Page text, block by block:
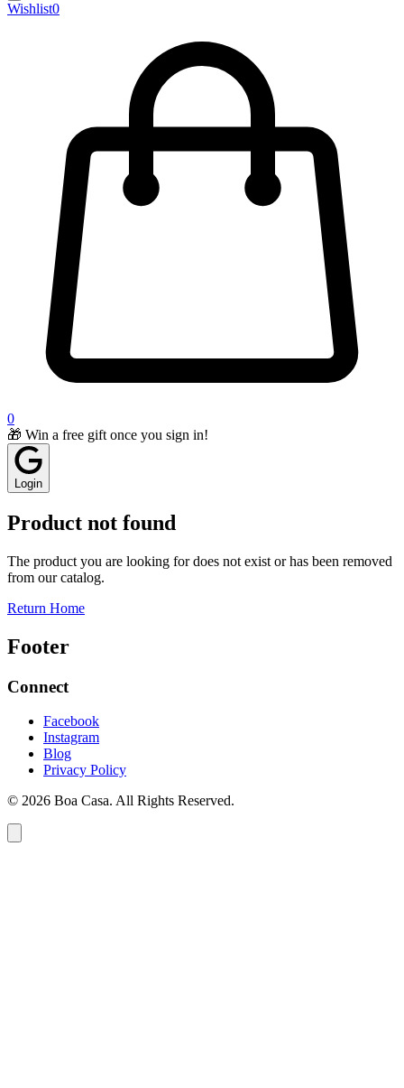
Wishlist0
0
🎁 Win a free gift once you sign in!
Login
Product not found
The product you are looking for does not exist or has been removed
from our catalog.
Return Home
Footer
Connect
Facebook
Instagram
Blog
Privacy Policy
© 2026 Boa Casa. All Rights Reserved.